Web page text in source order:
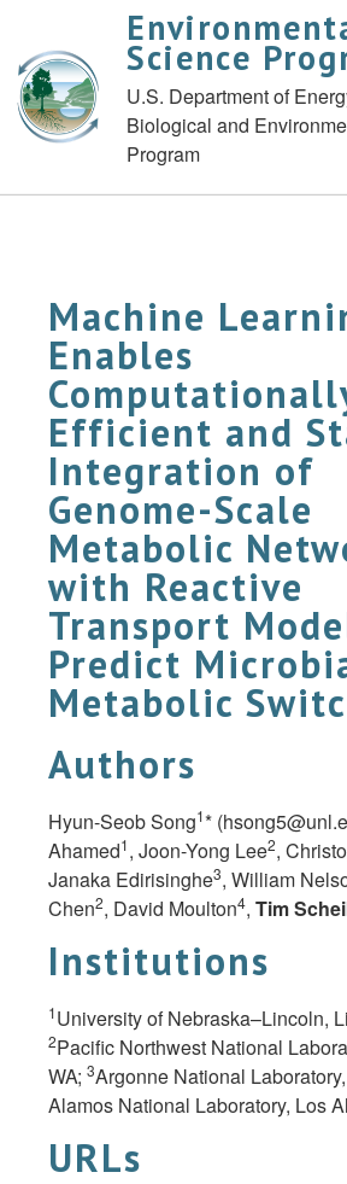
Science
U.S. Department of
Biological and
Program
Machine
Enables
Efficient and
Integration of
Genome-Scale
Metabolic
with Reactive
Transport
Predict
Metabolic
Authors
Hyun-Seob Song1* (
Ahamed1, Joon-Yong Lee2,
Janaka Edirisinghe3, William
Chen2, David Moulton4, Tim
Institutions
1University of Nebraska–Lincoln,
2Pacific Northwest National
WA; 3Argonne National
Alamos National Laboratory, Los
URLs